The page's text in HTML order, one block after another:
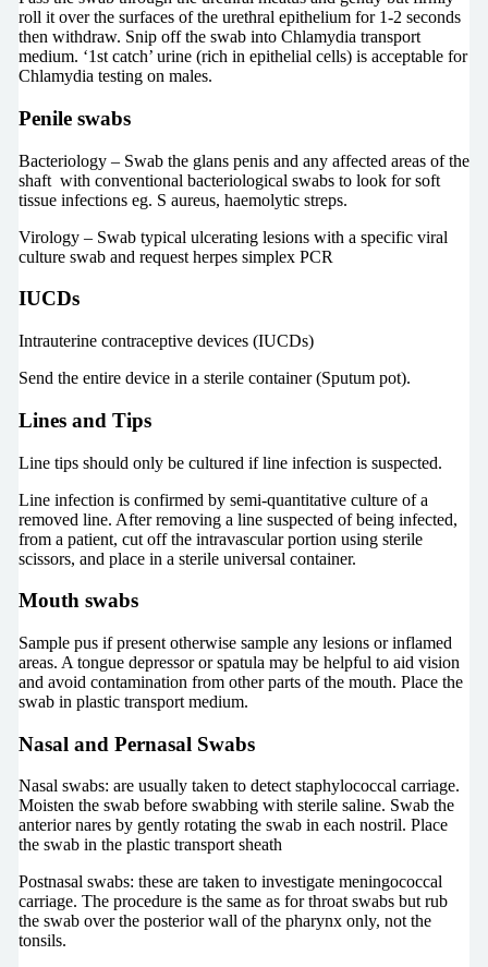
roll it over the surfaces of the urethral epithelium for 1-2 seconds
then withdraw. Snip off the swab into Chlamydia transport
medium. ‘1st catch’ urine (rich in epithelial cells) is acceptable for
Chlamydia testing on males.
Penile swabs
Bacteriology – Swab the glans penis and any affected areas of the
shaft with conventional bacteriological swabs to look for soft
tissue infections eg. S aureus, haemolytic streps.
Virology – Swab typical ulcerating lesions with a specific viral
culture swab and request herpes simplex PCR
IUCDs
Intrauterine contraceptive devices (IUCDs)
Send the entire device in a sterile container (Sputum pot).
Lines and Tips
Line tips should only be cultured if line infection is suspected.
Line infection is confirmed by semi-quantitative culture of a
removed line. After removing a line suspected of being infected,
from a patient, cut off the intravascular portion using sterile
scissors, and place in a sterile universal container.
Mouth swabs
Sample pus if present otherwise sample any lesions or inflamed
areas. A tongue depressor or spatula may be helpful to aid vision
and avoid contamination from other parts of the mouth. Place the
swab in plastic transport medium.
Nasal and Pernasal Swabs
Nasal swabs: are usually taken to detect staphylococcal carriage.
Moisten the swab before swabbing with sterile saline. Swab the
anterior nares by gently rotating the swab in each nostril. Place
the swab in the plastic transport sheath
Postnasal swabs: these are taken to investigate meningococcal
carriage. The procedure is the same as for throat swabs but rub
the swab over the posterior wall of the pharynx only, not the
tonsils.